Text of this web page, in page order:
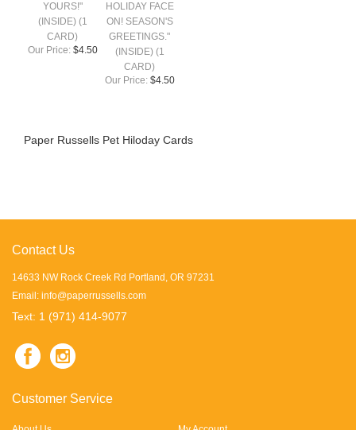
YOURS!"
(INSIDE) (1
CARD)
Our Price:$4.50
HOLIDAY FACE
ON! SEASON'S
GREETINGS."
(INSIDE) (1
CARD)
Our Price:$4.50
Paper Russells Pet Hiloday Cards
Contact Us
14633 NW Rock Creek Rd Portland, OR 97231
Email: info@paperrussells.com
Text: 1 (971) 414-9077
Customer Service